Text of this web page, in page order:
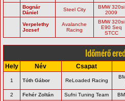
Bognár
Dániel
Steel City
BMW 320si
2009
Verpelethy
Jozsef
Avalanche
Racing
BMW 320si
E90 Seq
STCC
Időmérő
Hely Név Csapat
1 Tóth Gábor ReLoaded Racing
2 Fehér Zoltán Sufni Tuning Team